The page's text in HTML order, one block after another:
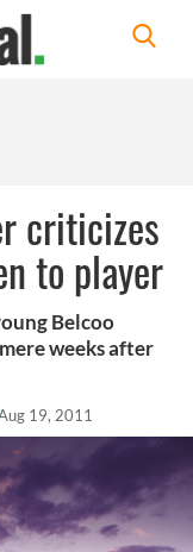
criticizes
to player
Belcoo
weeks after
19, 2011